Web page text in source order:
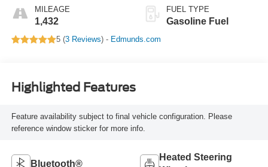
Leather-Appointed
Front Seat Trim
MILEAGE
1,432
FUEL TYPE
Gasoline Fuel
5 (3 Reviews) - Edmunds.com
Highlighted Features
Feature availability subject to final vehicle configuration. Please
reference window sticker for more info.
Bluetooth®
Heated Steering